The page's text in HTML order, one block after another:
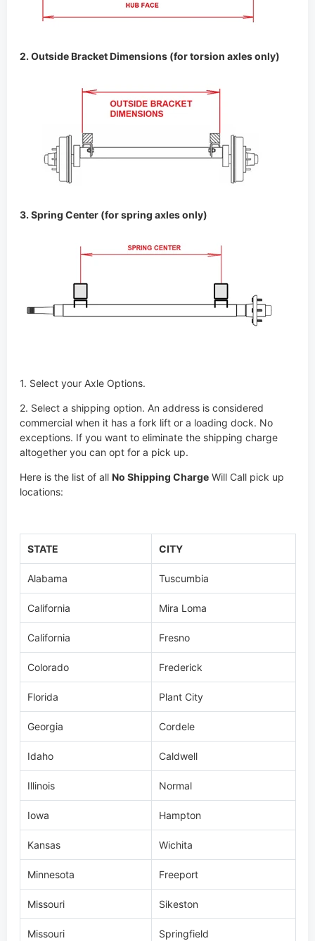
3. Spring Center (for spring axles only)
1. Select your Axle Options.
altogether you can opt for a pick up.
Here is the list of all No Shipping ChargeWill Call pick up
locations:
STATE CITY
California Mira Loma
California Fresno
Colorado Frederick
Florida Plant City
Georgia Cordele
Idaho Caldwell
Illinois Normal
Iowa Hampton
Kansas Wichita
Minnesota Freeport
Missouri Sikeston
Missouri Springfield
New York Round Lake
North Carolina Lincolnton